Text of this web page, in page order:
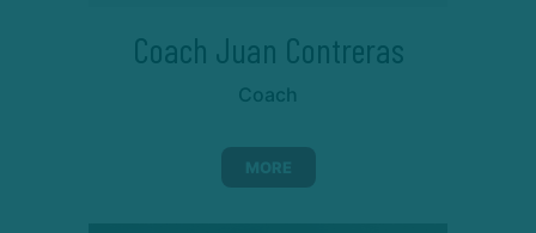
Coach Juan Contreras
Coach
MORE